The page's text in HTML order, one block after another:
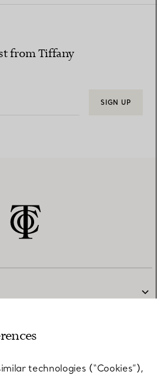
from Tiffany
SIGN UP
technologies (“Cookies”),